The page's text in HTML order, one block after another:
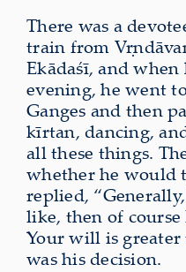
There was a
train from
Ekādaśī, and
evening, he went
Ganges and then
kīrtan, dancing,
all these things.
whether he would
replied,
like, then of
Your will is
was his decision.